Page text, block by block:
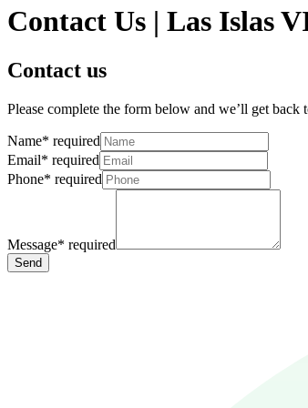
Contact Us | Las Islas
Contact us
Please complete the form below and we’ll get back
Name* required
Email* required
Phone* required
Message* required
Send